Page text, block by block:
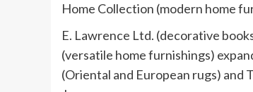
Home Collection (modern home
E. Lawrence Ltd. (decorative
(versatile home furnishings)
(Oriental and European rugs)